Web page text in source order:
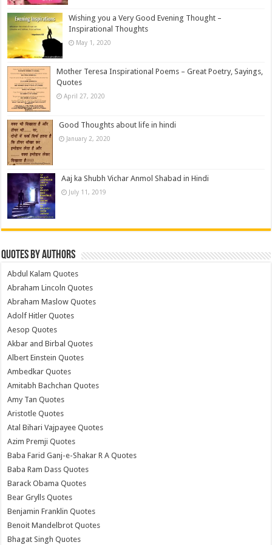
Wishing you a Very Good Evening Thought –
Inspirational Thoughts
May 1, 2020
Mother Teresa Inspirational Poems – Great Poetry, Sayings,
Quotes
April 27, 2020
Good Thoughts about life in hindi
January 2, 2020
Aaj ka Shubh Vichar Anmol Shabad in Hindi
July 11, 2019
Quotes by Authors
Abdul Kalam Quotes
Abraham Lincoln Quotes
Abraham Maslow Quotes
Adolf Hitler Quotes
Aesop Quotes
Akbar and Birbal Quotes
Albert Einstein Quotes
Ambedkar Quotes
Amitabh Bachchan Quotes
Amy Tan Quotes
Aristotle Quotes
Atal Bihari Vajpayee Quotes
Azim Premji Quotes
Baba Farid Ganj-e-Shakar R A Quotes
Baba Ram Dass Quotes
Barack Obama Quotes
Bear Grylls Quotes
Benjamin Franklin Quotes
Benoit Mandelbrot Quotes
Bhagat Singh Quotes